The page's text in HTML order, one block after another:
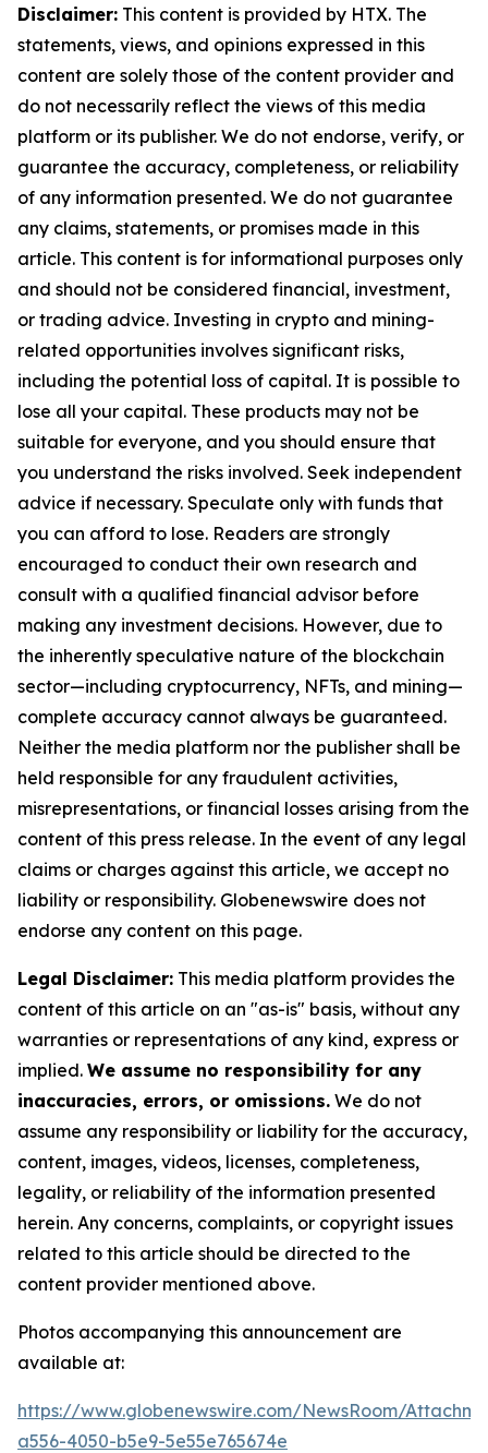
Disclaimer: This content is provided by HTX. The
statements, views, and opinions expressed in this
content are solely those of the content provider and
do not necessarily reflect the views of this media
platform or its publisher. We do not endorse, verify, or
guarantee the accuracy, completeness, or reliability
of any information presented. We do not guarantee
any claims, statements, or promises made in this
article. This content is for informational purposes only
and should not be considered financial, investment,
or trading advice. Investing in crypto and mining-
related opportunities involves significant risks,
including the potential loss of capital. It is possible to
lose all your capital. These products may not be
suitable for everyone, and you should ensure that
you understand the risks involved. Seek independent
advice if necessary. Speculate only with funds that
you can afford to lose. Readers are strongly
encouraged to conduct their own research and
consult with a qualified financial advisor before
making any investment decisions. However, due to
the inherently speculative nature of the blockchain
sector—including cryptocurrency, NFTs, and mining—
complete accuracy cannot always be guaranteed.
Neither the media platform nor the publisher shall be
held responsible for any fraudulent activities,
misrepresentations, or financial losses arising from the
content of this press release. In the event of any legal
claims or charges against this article, we accept no
liability or responsibility. Globenewswire does not
endorse any content on this page.
Legal Disclaimer: This media platform provides the
content of this article on an "as-is" basis, without any
warranties or representations of any kind, express or
implied. We assume no responsibility for any
inaccuracies, errors, or omissions. We do not
assume any responsibility or liability for the accuracy,
content, images, videos, licenses, completeness,
legality, or reliability of the information presented
herein. Any concerns, complaints, or copyright issues
related to this article should be directed to the
content provider mentioned above.
Photos accompanying this announcement are
available at:
https://www.globenewswire.com/NewsRoom/
a556-4050-b5e9-5e55e765674e